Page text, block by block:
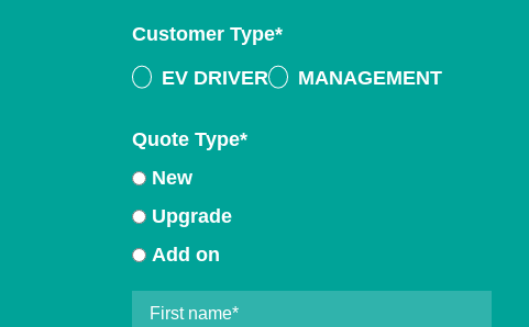
Customer Type*
EV DRIVER
MANAGEMENT
Quote Type*
New
Upgrade
Add on